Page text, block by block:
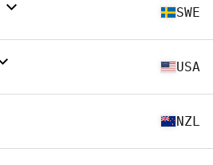
SWE
USA
NZL